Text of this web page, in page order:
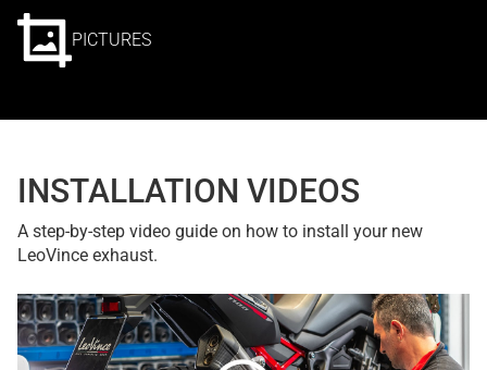
PICTURES
INSTALLATION VIDEOS
A step-by-step video guide on how to install your new
LeoVince exhaust.